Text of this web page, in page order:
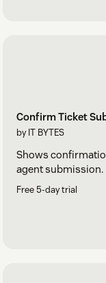
Confirm Ticket
by IT BYTES
Shows
agent submission.
Free 5-day trial